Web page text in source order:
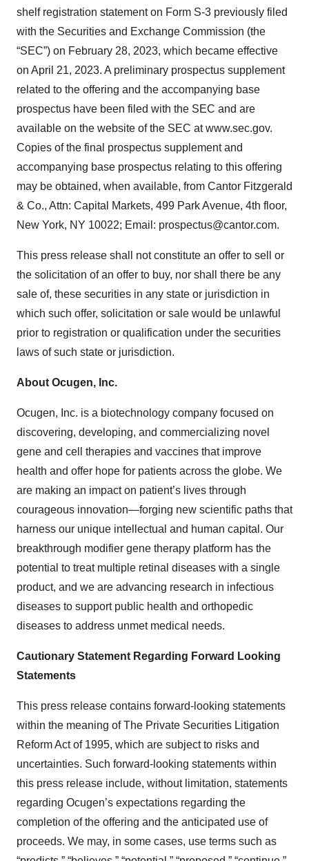
shelf registration statement on Form S-3 previously filed
with the Securities and Exchange Commission (the
“SEC”) on February 28, 2023, which became effective
on April 21, 2023. A preliminary prospectus supplement
related to the offering and the accompanying base
prospectus have been filed with the SEC and are
available on the website of the SEC at www.sec.gov.
Copies of the final prospectus supplement and
accompanying base prospectus relating to this offering
may be obtained, when available, from Cantor Fitzgerald
& Co., Attn: Capital Markets, 499 Park Avenue, 4th floor,
New York, NY 10022; Email: prospectus@cantor.com.
This press release shall not constitute an offer to sell or
the solicitation of an offer to buy, nor shall there be any
sale of, these securities in any state or jurisdiction in
which such offer, solicitation or sale would be unlawful
prior to registration or qualification under the securities
laws of such state or jurisdiction.
About Ocugen, Inc.
Ocugen, Inc. is a biotechnology company focused on
discovering, developing, and commercializing novel
gene and cell therapies and vaccines that improve
health and offer hope for patients across the globe. We
are making an impact on patient’s lives through
courageous innovation—forging new scientific paths that
harness our unique intellectual and human capital. Our
breakthrough modifier gene therapy platform has the
potential to treat multiple retinal diseases with a single
product, and we are advancing research in infectious
diseases to support public health and orthopedic
diseases to address unmet medical needs.
Cautionary Statement Regarding Forward Looking
Statements
This press release contains forward-looking statements
within the meaning of The Private Securities Litigation
Reform Act of 1995, which are subject to risks and
uncertainties. Such forward-looking statements within
this press release include, without limitation, statements
regarding Ocugen’s expectations regarding the
completion of the offering and the anticipated use of
proceeds. We may, in some cases, use terms such as